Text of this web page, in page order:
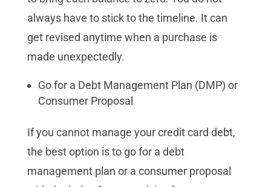
always have to stick to the timeline. It can
get revised anytime when a purchase is
made unexpectedly.
Go for a Debt Management Plan (DMP) or
Consumer Proposal
If you cannot manage your credit card debt,
the best option is to go for a debt
management plan or a consumer proposal